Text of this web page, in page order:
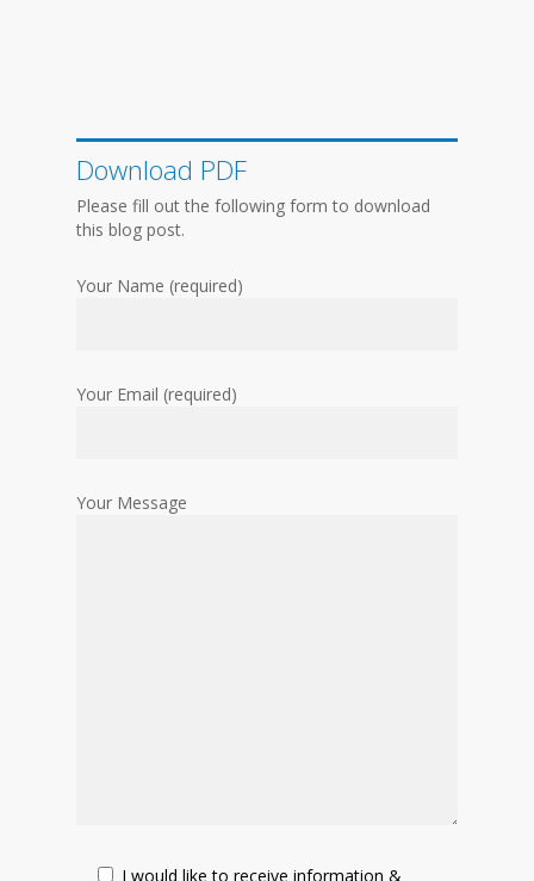
Download PDF
Please fill out the following form to download
this blog post.
Your Name (required)
Your Email (required)
Your Message
I would like to receive information &